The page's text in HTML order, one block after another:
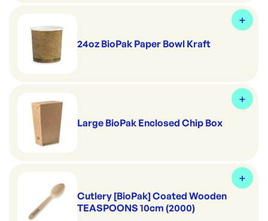
24oz BioPak Paper Bowl Kraft
Large BioPak Enclosed Chip Box
Cutlery [BioPak] Coated Wooden
TEASPOONS 10cm (2000)